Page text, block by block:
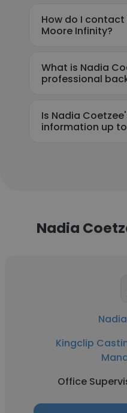
How do I
Moore Infinity?
What is Nadia
professional
Is Nadia
information up
Nadia
Kingclip
Office